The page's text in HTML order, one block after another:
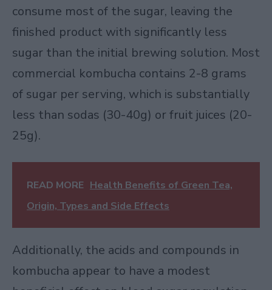
consume most of the sugar, leaving the
finished product with significantly less
sugar than the initial brewing solution. Most
commercial kombucha contains 2-8 grams
of sugar per serving, which is substantially
less than sodas (30-40g) or fruit juices (20-
25g).
READ MORE Health Benefits of Green Tea,
Origin, Types and Side Effects
Additionally, the acids and compounds in
kombucha appear to have a modest